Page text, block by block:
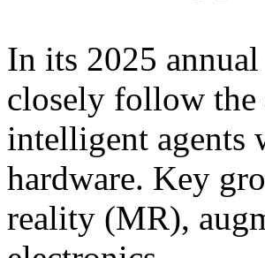
In its 2025
closely follow the
intelligent agents
hardware. Key
reality (MR),